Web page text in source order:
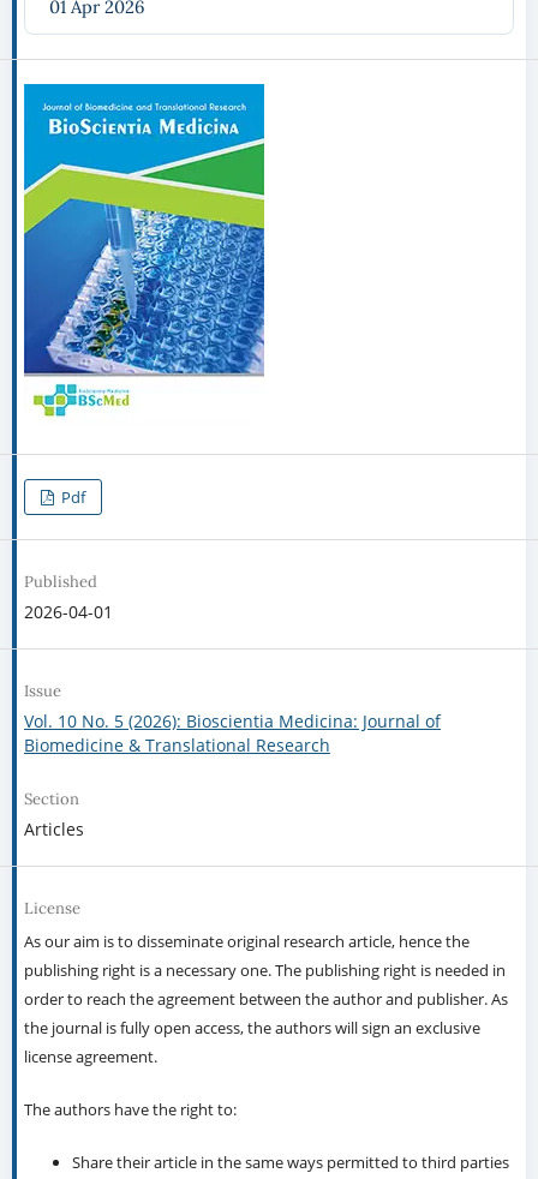
01 Apr 2026
Pdf
Published
2026-04-01
Issue
Vol. 10 No. 5 (2026): Bioscientia Medicina: Journal of
Biomedicine & Translational Research
Section
Articles
License
As our aim is to disseminate original research article, hence the
publishing right is a necessary one. The publishing right is needed in
order to reach the agreement between the author and publisher. As
the journal is fully open access, the authors will sign an exclusive
license agreement.
The authors have the right to:
Share their article in the same ways permitted to third parties